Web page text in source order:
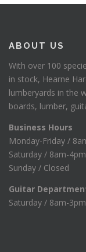
ABOUT US
With over 100
in stock, Hearne
lumberyards in the
boards, lumber,
Business Hours
Monday-Friday /
Saturday / 8am-
Sunday / Closed
Guitar
Saturday / 8am-3pm